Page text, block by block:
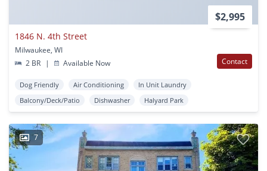
$2,995
1846 N. 4th Street
Milwaukee, WI
2 BR
| Available Now Contact
Dog Friendly Air Conditioning
In Unit Laundry
Balcony/Deck/Patio
Dishwasher Halyard Park
7